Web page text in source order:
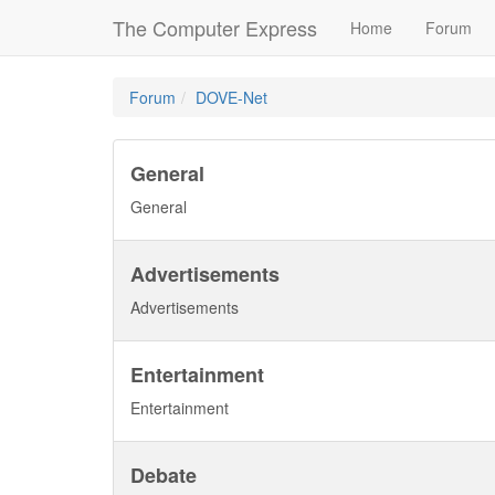
The Computer Express Home Forum
Forum DOVE-Net
General
General
Advertisements
Advertisements
Entertainment
Entertainment
Debate